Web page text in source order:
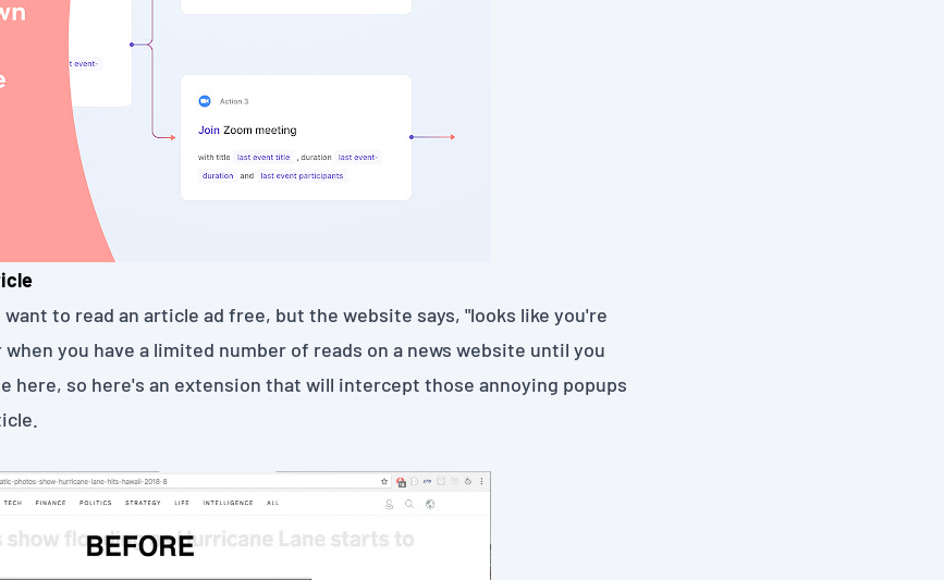
to read an article ad free, but the website says, "looks like you're
when you have a limited number of reads on a news website until you
here, so here's an extension that will intercept those annoying popups